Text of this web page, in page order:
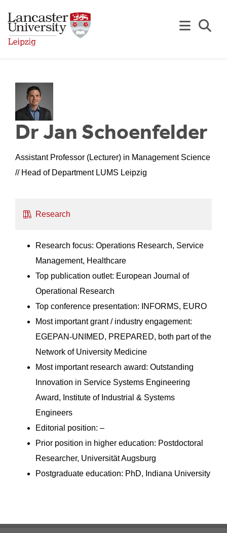
Dr Jan Schoenfelder
Assistant Professor (Lecturer) in Management Science
// Head of Department LUMS Leipzig
Research
Research focus: Operations Research, Service
Management, Healthcare
Top publication outlet: European Journal of
Operational Research
Top conference presentation: INFORMS, EURO
Most important grant / industry engagement:
EGEPAN-UNIMED, PREPARED, both part of the
Network of University Medicine
Most important research award: Outstanding
Innovation in Service Systems Engineering
Award, Institute of Industrial & Systems
Engineers
Editorial position: –
Prior position in higher education: Postdoctoral
Researcher, Universität Augsburg
Postgraduate education: PhD, Indiana University